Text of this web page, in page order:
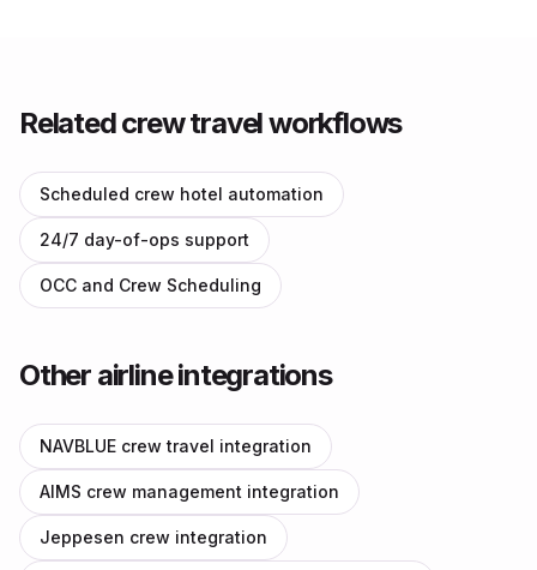
Related crew travel workflows
Scheduled crew hotel automation
24/7 day-of-ops support
OCC and Crew Scheduling
Other airline integrations
NAVBLUE crew travel integration
AIMS crew management integration
Jeppesen crew integration